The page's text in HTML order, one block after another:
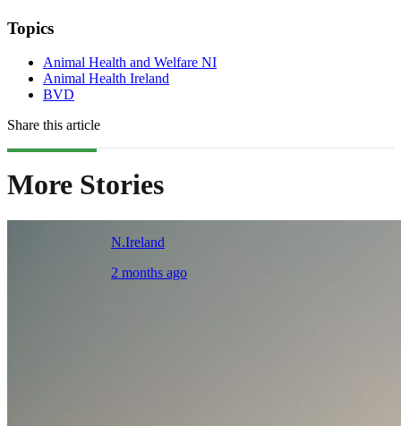
Topics
Animal Health and Welfare NI
Animal Health Ireland
BVD
Share this article
More Stories
N.Ireland
2 months ago